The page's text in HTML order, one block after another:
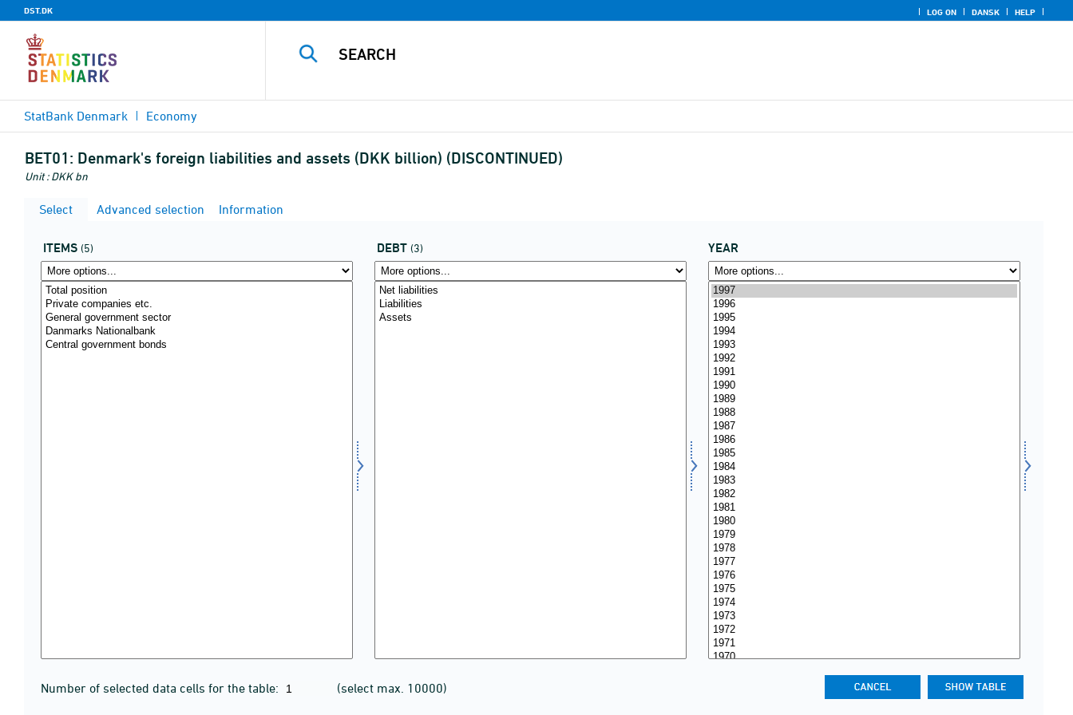
DST.DK LOG ON DANSK HELP
StatBank Denmark Economy
BET01: Denmark's foreign liabilities and assets (DKK billion) (DISCONTINUED)
Unit : DKK bn
Select Advanced selection Information
ITEMS (5) DEBT (3) YEAR
Number of selected data cells for the table: (select max. 10000)